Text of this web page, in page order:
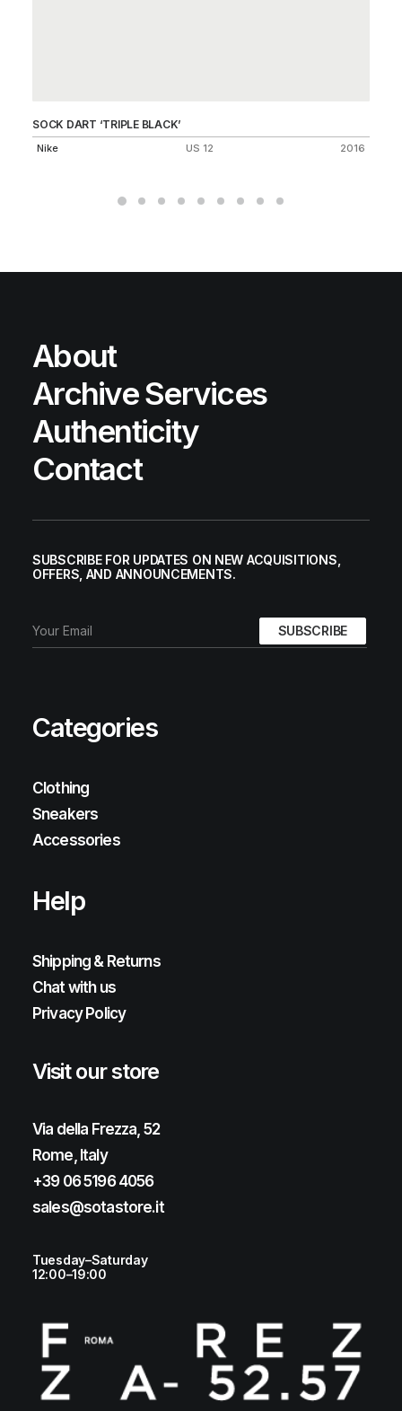
SOCK DART ‘TRIPLE BLACK’
Nike US 12 2016
About
Archive Services
Authenticity
Contact
SUBSCRIBE FOR UPDATES ON NEW ACQUISITIONS,
OFFERS, AND ANNOUNCEMENTS.
Categories
Clothing
Sneakers
Accessories
Help
Shipping & Returns
Chat with us
Privacy Policy
Visit our store
Via della Frezza, 52
Rome, Italy
+39 06 5196 4056
sales@sotastore.it
Tuesday–Saturday
12:00–19:00